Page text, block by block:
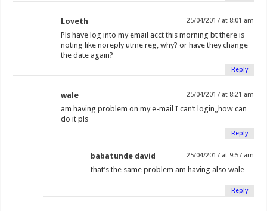
Loveth 25/04/2017 at 8:01 am
Pls have log into my email acct this morning bt there is
noting like noreply utme reg, why? or have they change
the date again?
Reply
wale 25/04/2017 at 8:21 am
am having problem on my e-mail I can’t login,,how can
do it pls
Reply
babatunde david 25/04/2017 at 9:57 am
that’s the same problem am having also wale
Reply